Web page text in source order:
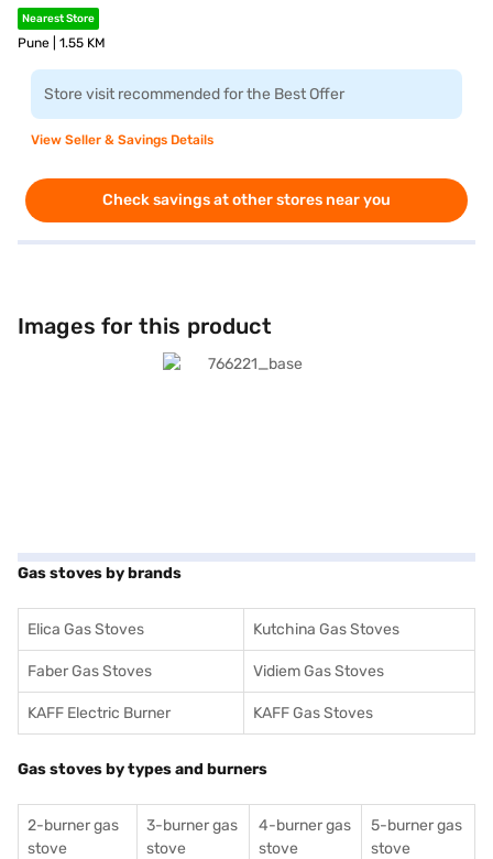
Nearest Store
Pune | 1.55 KM
Store visit recommended for the Best Offer
View Seller & Savings Details
Check savings at other stores near you
Images for this product
Gas stoves by brands
Elica Gas Stoves Kutchina Gas Stoves
Faber Gas Stoves Vidiem Gas Stoves
KAFF Electric Burner KAFF Gas Stoves
Gas stoves by types and burners
2-burner gas
stove
3-burner gas
stove
4-burner gas
stove
5-burner gas
stove